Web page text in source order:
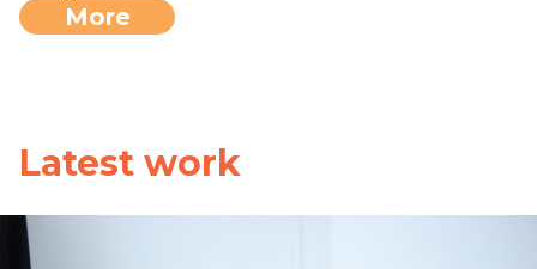
More
Latest work